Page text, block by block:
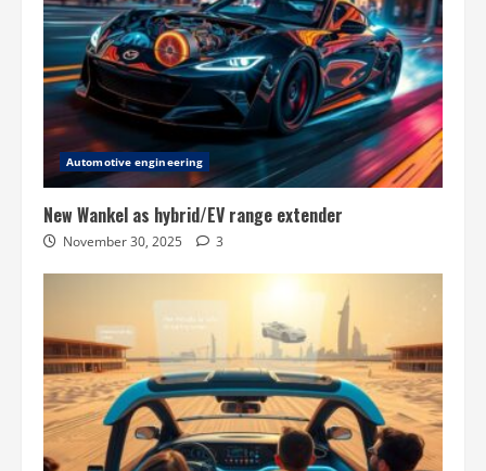
Automotive engineering
New Wankel as hybrid/EV range extender
November 30, 2025 3